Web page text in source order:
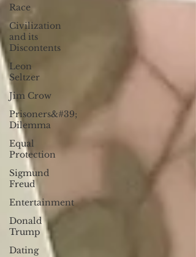
Race
Civilization
and its
Discontents
Leon
Seltzer
Jim Crow
Prisoners&#39;
Dilemma
Equal
Protection
Sigmund
Freud
Entertainment
Donald
Trump
Dating